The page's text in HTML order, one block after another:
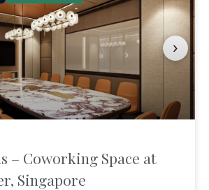
›
– Coworking Space at
Singapore